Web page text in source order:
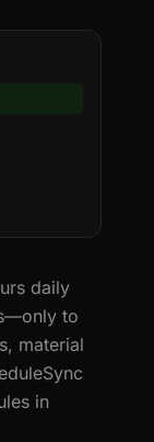
daily
to
material
in